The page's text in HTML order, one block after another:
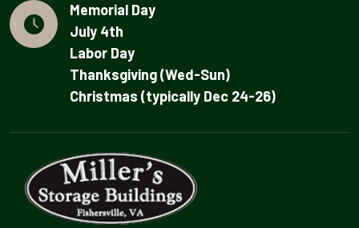
Memorial Day
July 4th
Labor Day
Thanksgiving (Wed-Sun)
Christmas (typically Dec 24-26)